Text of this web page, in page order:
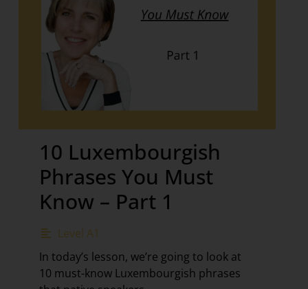
10 Luxembourgish
Phrases You Must
Know – Part 1
Level A1
In today’s lesson, we’re going to look at
10 must-know Luxembourgish phrases